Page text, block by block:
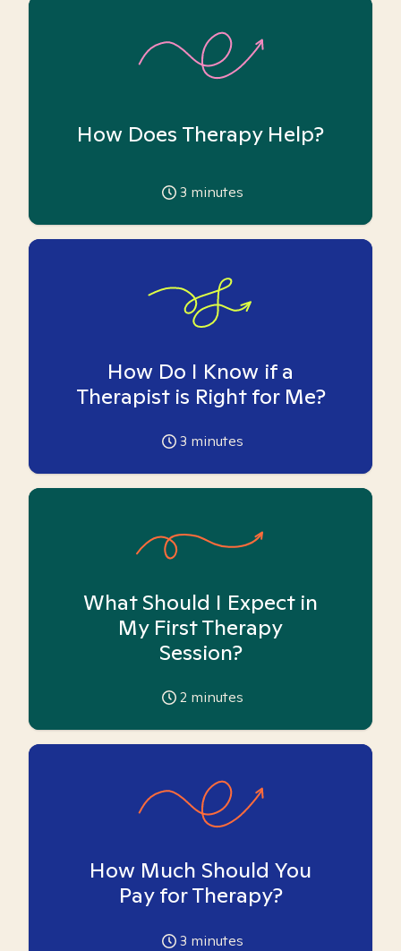
How Does Therapy Help?
3 minutes
How Do I Know if a
Therapist is Right for Me?
3 minutes
What Should I Expect in
My First Therapy
Session?
2 minutes
How Much Should You
Pay for Therapy?
3 minutes